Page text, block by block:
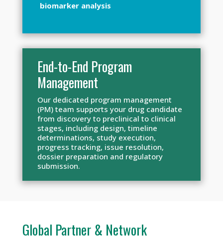
biomarker analysis
End-to-End Program
Management
Our dedicated program management
(PM) team supports your drug candidate
from discovery to preclinical to clinical
stages, including design, timeline
determinations, study execution,
progress tracking, issue resolution,
dossier preparation and regulatory
submission.
Global Partner & Network